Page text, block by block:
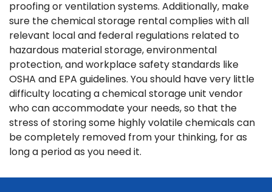
proofing or ventilation systems. Additionally, make
sure the chemical storage rental complies with all
relevant local and federal regulations related to
hazardous material storage, environmental
protection, and workplace safety standards like
OSHA and EPA guidelines. You should have very little
difficulty locating a chemical storage unit vendor
who can accommodate your needs, so that the
stress of storing some highly volatile chemicals can
be completely removed from your thinking, for as
long a period as you need it.